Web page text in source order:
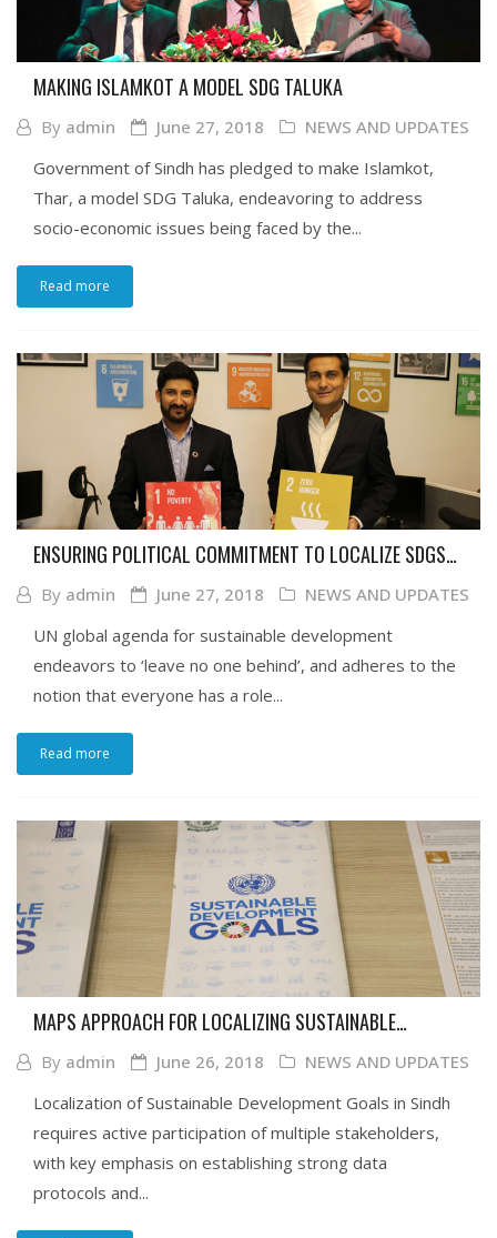
MAKING ISLAMKOT A MODEL SDG TALUKA
By admin June 27, 2018
NEWS AND UPDATES
Government of Sindh has pledged to make Islamkot,
Thar, a model SDG Taluka, endeavoring to address
socio-economic issues being faced by the...
Read more
ENSURING POLITICAL COMMITMENT TO LOCALIZE SDGS
IN SINDH
By admin June 27, 2018
NEWS AND UPDATES
UN global agenda for sustainable development
endeavors to ‘leave no one behind’, and adheres to the
notion that everyone has a role...
Read more
MAPS APPROACH FOR LOCALIZING SUSTAINABLE
DEVELOPMENT GOALS IN SINDH
By admin June 26, 2018
NEWS AND UPDATES
Localization of Sustainable Development Goals in Sindh
requires active participation of multiple stakeholders,
with key emphasis on establishing strong data
protocols and...